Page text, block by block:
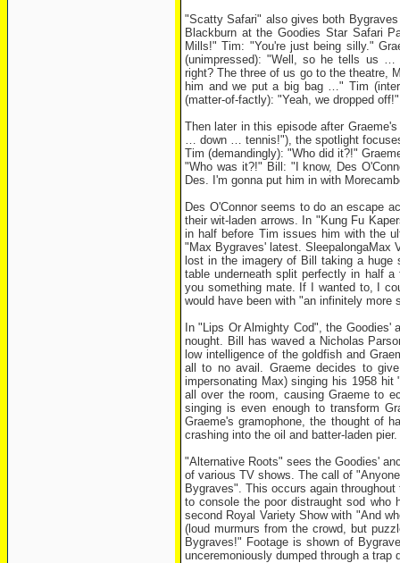
"Scatty Safari" also gives both
Blackburn at the Goodies Star Safari
Mills!" Tim: "You're just being silly."
(unimpressed): "Well, so he tells us …
right? The three of us go to the theatre,
him and we put a big bag …" Tim
(matter-of-factly): "Yeah, we dropped
Then later in this episode after
… down … tennis!"), the spotlight
Tim (demandingly): "Who did it?!"
"Who was it?!" Bill: "I know, Des
Des. I'm gonna put him in with
Des O'Connor seems to do an escape
their wit-laden arrows. In "Kung Fu
in half before Tim issues him with the
"Max Bygraves' latest. SleepalongaMax
lost in the imagery of Bill taking a
table underneath split perfectly in half
you something mate. If I wanted to, I
would have been with "an infinitely more
In "Lips Or Almighty Cod", the
nought. Bill has waved a Nicholas
low intelligence of the goldfish and
all to no avail. Graeme decides to
impersonating Max) singing his 1958
all over the room, causing Graeme to
singing is even enough to transform
Graeme's gramophone, the thought of
crashing into the oil and batter-laden pier.
"Alternative Roots" sees the Goodies'
of various TV shows. The call of
Bygraves". This occurs again
to console the poor distraught sod who
second Royal Variety Show with "And
(loud murmurs from the crowd, but
Bygraves!" Footage is shown of
unceremoniously dumped through a trap